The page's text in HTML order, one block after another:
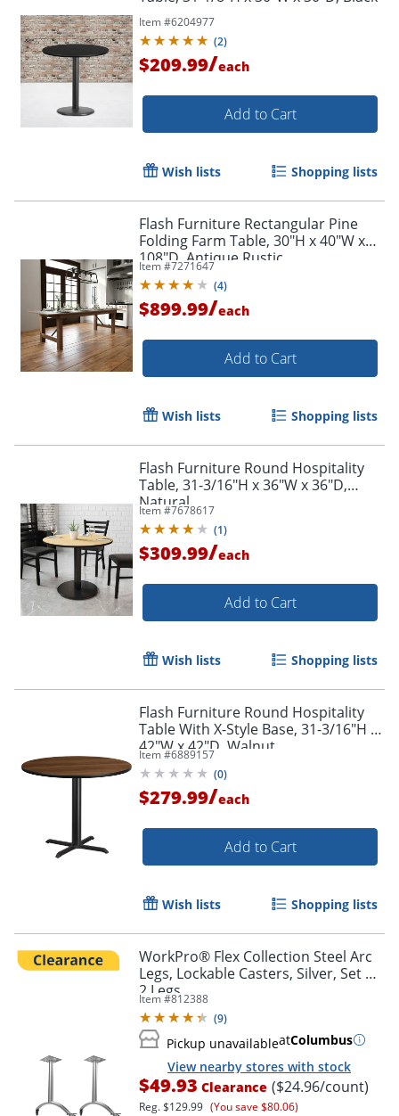
Item #6204977
(2)
$209.99/each
Add to Cart
Wish lists Shopping lists
Flash Furniture Rectangular Pine
Folding Farm Table, 30"H x 40"W x
108"D, Antique Rustic
Item #7271647
(4)
$899.99/each
Add to Cart
Wish lists Shopping lists
Flash Furniture Round Hospitality
Table, 31-3/16"H x 36"W x 36"D,
Natural
Item #7678617
(1)
$309.99/each
Add to Cart
Wish lists Shopping lists
Flash Furniture Round Hospitality
Table With X-Style Base, 31-3/16"H x
42"W x 42"D, Walnut
Item #6889157
(0)
$279.99/each
Add to Cart
Wish lists Shopping lists
WorkPro® Flex Collection Steel Arc
Legs, Lockable Casters, Silver, Set Of
2 Legs
Item #812388
(9)
Pickup unavailableatColumbus
View nearby stores with stock
$49.93 Clearance ($24.96/count)
Reg.$129.99 (You save $80.06)